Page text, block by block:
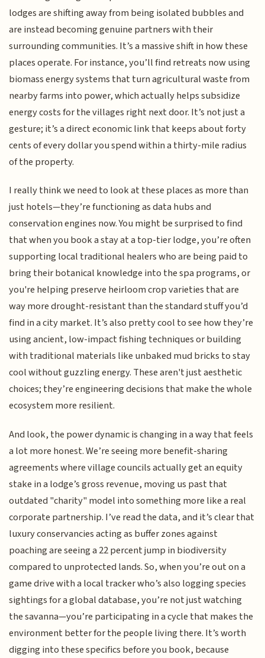
lodges are shifting away from being isolated bubbles and
are instead becoming genuine partners with their
surrounding communities. It’s a massive shift in how these
places operate. For instance, you’ll find retreats now using
biomass energy systems that turn agricultural waste from
nearby farms into power, which actually helps subsidize
energy costs for the villages right next door. It’s not just a
gesture; it’s a direct economic link that keeps about forty
cents of every dollar you spend within a thirty-mile radius
of the property.
I really think we need to look at these places as more than
just hotels—they’re functioning as data hubs and
conservation engines now. You might be surprised to find
that when you book a stay at a top-tier lodge, you’re often
supporting local traditional healers who are being paid to
bring their botanical knowledge into the spa programs, or
you're helping preserve heirloom crop varieties that are
way more drought-resistant than the standard stuff you’d
find in a city market. It’s also pretty cool to see how they’re
using ancient, low-impact fishing techniques or building
with traditional materials like unbaked mud bricks to stay
cool without guzzling energy. These aren't just aesthetic
choices; they’re engineering decisions that make the whole
ecosystem more resilient.
And look, the power dynamic is changing in a way that feels
a lot more honest. We’re seeing more benefit-sharing
agreements where village councils actually get an equity
stake in a lodge’s gross revenue, moving us past that
outdated "charity" model into something more like a real
corporate partnership. I’ve read the data, and it’s clear that
luxury conservancies acting as buffer zones against
poaching are seeing a 22 percent jump in biodiversity
compared to unprotected lands. So, when you’re out on a
game drive with a local tracker who’s also logging species
sightings for a global database, you’re not just watching
the savanna—you’re participating in a cycle that makes the
environment better for the people living there. It’s worth
digging into these specifics before you book, because